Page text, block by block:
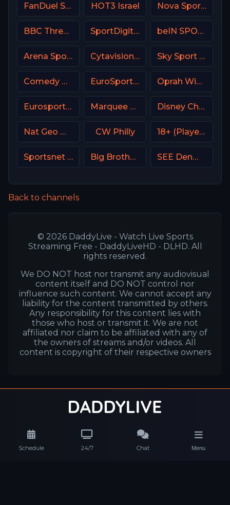
Schedule 24/7 Chat Menu
FanDuel Sports Network Midwest HOT3 Israel Nova Sports 2 Greece
BBC Three UK SportDigital Fussball beIN SPORTS 1 Turkey
Arena Sport 7 Serbia Cytavision Sports 6 Cyprus Sky Sport Arena Italy
Comedy Central EuroSport 2 Greece Oprah Winfrey Network (OWN)
Eurosport 2 NL Marquee Sports Network Disney Channel
Nat Geo Wild USA CW Philly 18+ (Player-16)
Sportsnet West Big Brother S28 Quadview SEE Denmark
Back to channels
© 2026 DaddyLive - Watch Live Sports
Streaming Free - DaddyLiveHD - DLHD. All
rights reserved.
We DO NOT host nor transmit any audiovisual
content itself and DO NOT control nor
influence such content. We cannot accept any
liability for the content transmitted by others.
Any responsibility for this content lies with
those who host or transmit it. We are not
affiliated nor claim to be affiliated with any of
the owners of streams and/or videos. All
content is copyright of their respective owners